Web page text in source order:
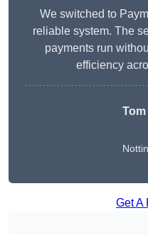
We switched to
reliable system. The
payments run
efficiency
Get A